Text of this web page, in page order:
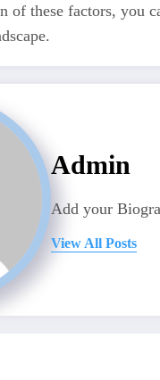
of these factors, you
Admin
Add your
View All Posts